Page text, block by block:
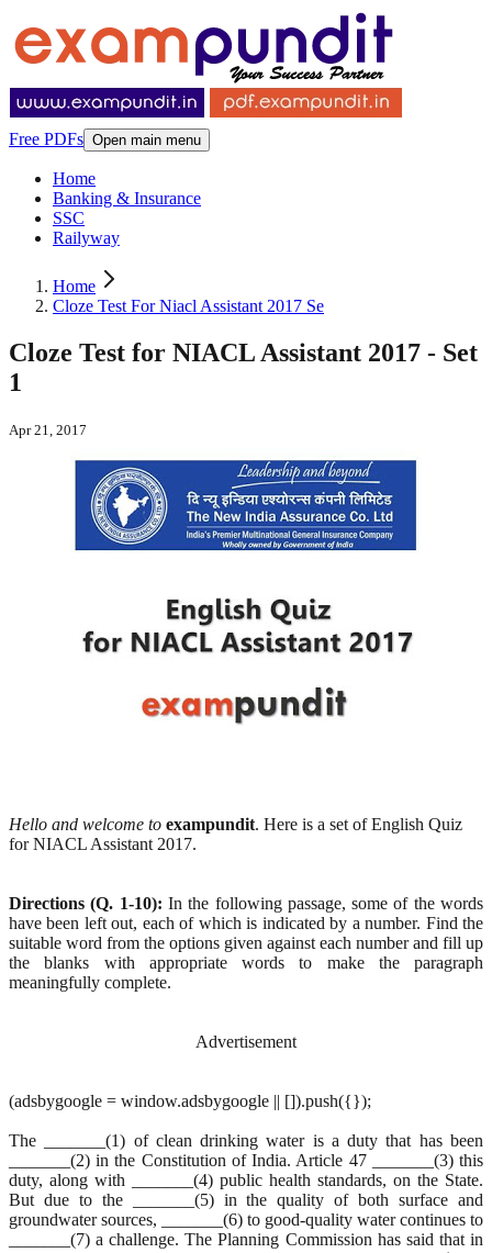
Free PDFs Open main menu
Home
Banking & Insurance
SSC
Railyway
Home
Cloze Test For Niacl Assistant 2017 Se
Cloze Test for NIACL Assistant 2017 - Set
1
Apr 21, 2017
Hello and welcome to exampundit. Here is a set of English Quiz
for NIACL Assistant 2017.
Directions (Q. 1-10): In the following passage, some of the words
have been left out, each of which is indicated by a number. Find the
suitable word from the options given against each number and fill up
the blanks with appropriate words to make the paragraph
meaningfully complete.
Advertisement
(adsbygoogle = window.adsbygoogle || []).push({});
The _______(1) of clean drinking water is a duty that has been
_______(2) in the Constitution of India. Article 47 _______(3) this
duty, along with _______(4) public health standards, on the State.
But due to the _______(5) in the quality of both surface and
groundwater sources, _______(6) to good-quality water continues to
_______(7) a challenge. The Planning Commission has said that in